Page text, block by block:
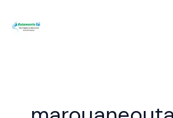
content